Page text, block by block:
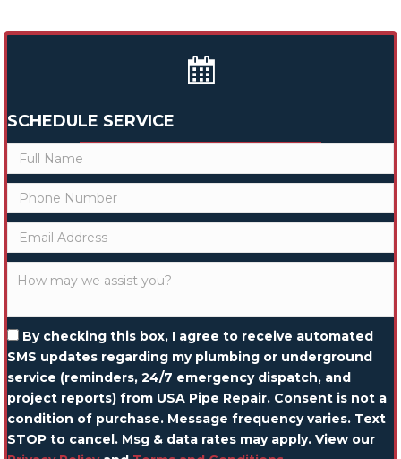
SCHEDULE SERVICE
By checking this box, I agree to receive automated
SMS updates regarding my plumbing or underground
service (reminders, 24/7 emergency dispatch, and
project reports) from USA Pipe Repair. Consent is not a
condition of purchase. Message frequency varies. Text
STOP to cancel. Msg & data rates may apply. View our